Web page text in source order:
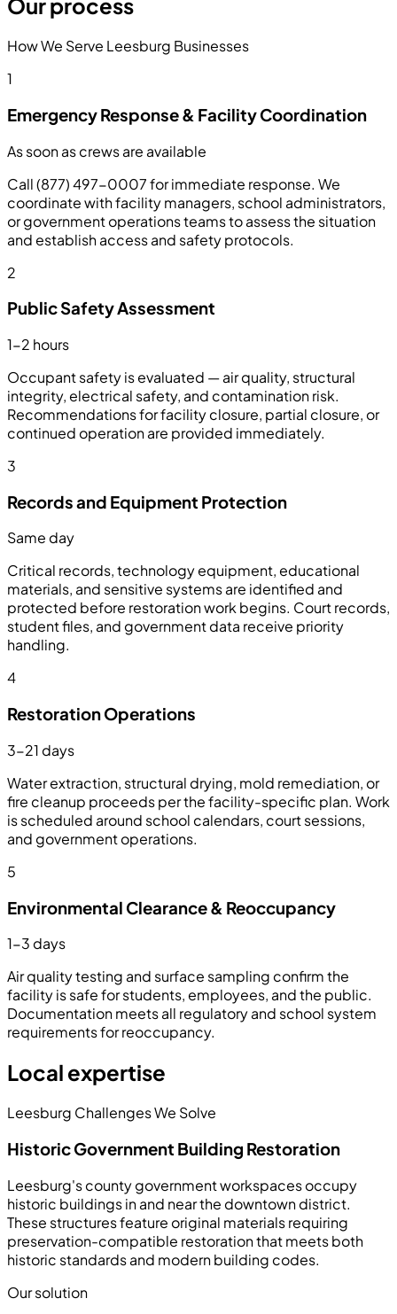
Our process
How We Serve Leesburg Businesses
1
Emergency Response & Facility Coordination
As soon as crews are available
Call (877) 497-0007 for immediate response. We
coordinate with facility managers, school administrators,
or government operations teams to assess the situation
and establish access and safety protocols.
2
Public Safety Assessment
1-2 hours
Occupant safety is evaluated — air quality, structural
integrity, electrical safety, and contamination risk.
Recommendations for facility closure, partial closure, or
continued operation are provided immediately.
3
Records and Equipment Protection
Same day
Critical records, technology equipment, educational
materials, and sensitive systems are identified and
protected before restoration work begins. Court records,
student files, and government data receive priority
handling.
4
Restoration Operations
3-21 days
Water extraction, structural drying, mold remediation, or
fire cleanup proceeds per the facility-specific plan. Work
is scheduled around school calendars, court sessions,
and government operations.
5
Environmental Clearance & Reoccupancy
1-3 days
Air quality testing and surface sampling confirm the
facility is safe for students, employees, and the public.
Documentation meets all regulatory and school system
requirements for reoccupancy.
Local expertise
Leesburg Challenges We Solve
Historic Government Building Restoration
Leesburg's county government workspaces occupy
historic buildings in and near the downtown district.
These structures feature original materials requiring
preservation-compatible restoration that meets both
historic standards and modern building codes.
Our solution